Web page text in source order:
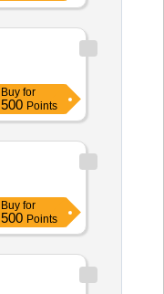
Buy for
500 Points
Buy for
500 Points